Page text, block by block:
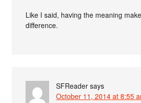
Like I said, having the meaning
difference.
SFReader says
October 11, 2014 at 8:55